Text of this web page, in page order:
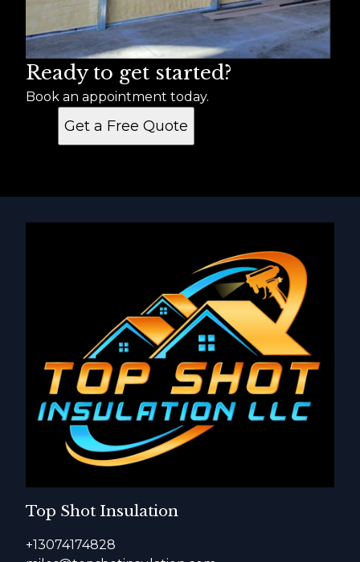
Ready to get started?
Book an appointment today.
Get a Free Quote
Top Shot Insulation
+13074174828